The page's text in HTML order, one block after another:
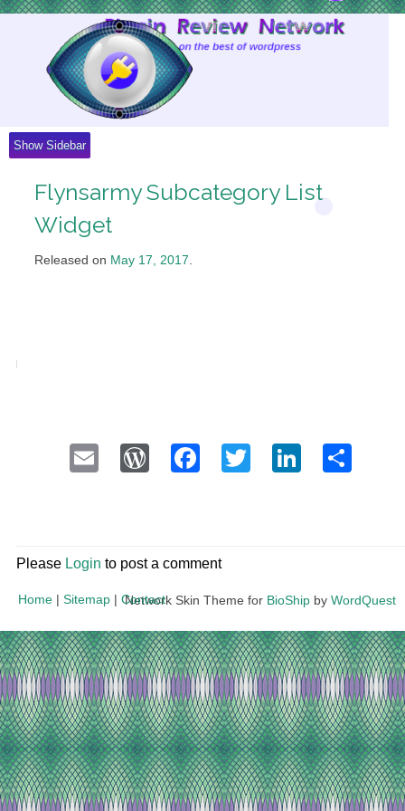
Show Sidebar
Flynsarmy Subcategory List
Widget
Released on May 17, 2017.
Email WordPress
Facebook
Twitter
Please Login to post a comment
Home | Sitemap | Contact
Network Skin Theme for BioShip by WordQuest